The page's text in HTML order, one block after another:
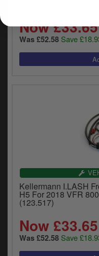
Now £33.65
Was £52.58 Save
Kellermann I.LASH
H5 For 2018 VFR
(123.517)
Now £33.65
Was £52.58 Save